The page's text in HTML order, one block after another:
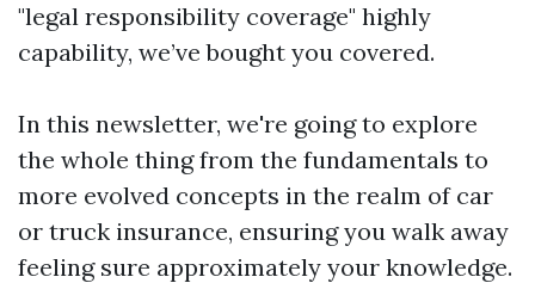
"legal responsibility coverage" highly
capability, we’ve bought you covered.
In this newsletter, we're going to explore
the whole thing from the fundamentals to
more evolved concepts in the realm of car
or truck insurance, ensuring you walk away
feeling sure approximately your knowledge.